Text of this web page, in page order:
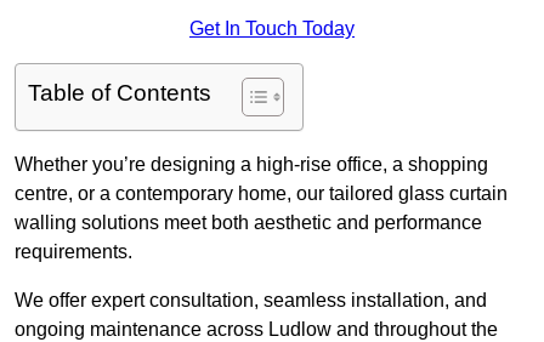
Get In Touch Today
Table of Contents
Whether you’re designing a high-rise office, a shopping
centre, or a contemporary home, our tailored glass curtain
walling solutions meet both aesthetic and performance
requirements.
We offer expert consultation, seamless installation, and
ongoing maintenance across Ludlow and throughout the